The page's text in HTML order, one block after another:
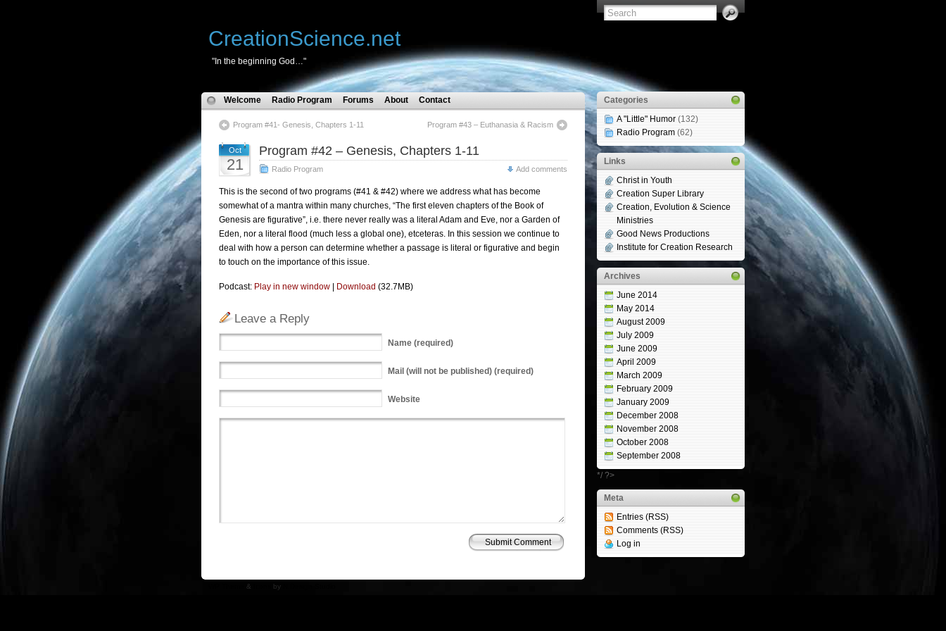
CreationScience.net
"In the beginning God…"
Welcome Radio Program Forums About Contact
Program #41- Genesis, Chapters 1-11 Program #43 – Euthanasia & Racism
Oct
21
Program #42 – Genesis, Chapters 1-11
Radio Program Add comments
This is the second of two programs (#41 & #42) where we address what has become
somewhat of a mantra within many churches, “The first eleven chapters of the Book of
Genesis are figurative”, i.e. there never really was a literal Adam and Eve, nor a Garden of
Eden, nor a literal flood (much less a global one), etceteras. In this session we continue to
deal with how a person can determine whether a passage is literal or figurative and begin
to touch on the importance of this issue.
Podcast: Play in new window Download (32.7MB)
Leave a Reply
Name (required)
Mail (will not be published) (required)
Website
& by
Categories
A "Little" Humor (132)
Radio Program (62)
Links
Christ in Youth
Creation Super Library
Creation, Evolution & Science
Ministries
Good News Productions
Institute for Creation Research
Archives
June 2014
May 2014
August 2009
July 2009
June 2009
April 2009
March 2009
February 2009
January 2009
December 2008
November 2008
October 2008
September 2008
*/ ?>
Meta
Entries (RSS)
Comments (RSS)
Log in